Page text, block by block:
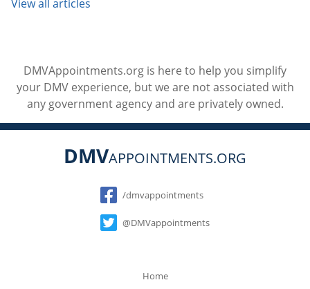
View all articles
DMVAppointments.org is here to help you simplify
your DMV experience, but we are not associated with
any government agency and are privately owned.
DMVAPPOINTMENTS.ORG
Social
/dmvappointments
@DMVappointments
Home